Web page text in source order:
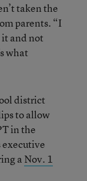
taken the
parents. “I
and not
what
district
to allow
in the
executive
a Nov. 1